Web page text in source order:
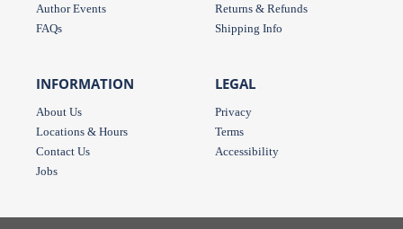
Author Events
FAQs
Returns & Refunds
Shipping Info
INFORMATION
About Us
Locations & Hours
Contact Us
Jobs
LEGAL
Privacy
Terms
Accessibility